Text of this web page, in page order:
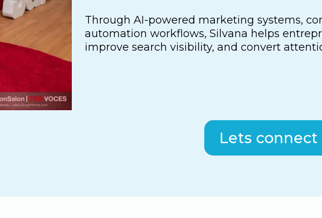
Through AI-powered marketing systems,
automation workflows, Silvana helps
improve search visibility, and convert
Lets connect